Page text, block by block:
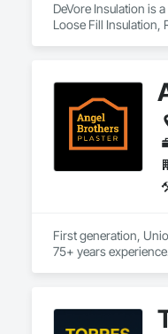
DeVore Insulation is
Loose Fill Insulation,
First generation,